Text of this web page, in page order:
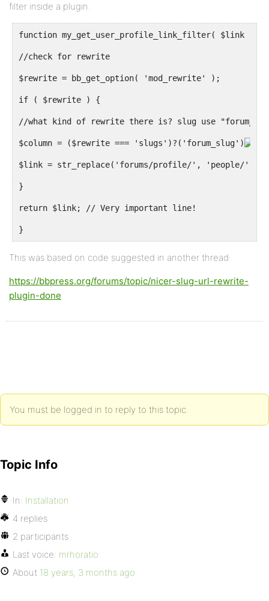
filter inside a plugin.
function my_get_user_profile_link_filter( $link ,
//check for rewrite
$rewrite = bb_get_option( 'mod_rewrite' );
if ( $rewrite ) {
//what kind of rewrite there is? slug use
$column = ($rewrite === 'slugs')?('forum_slug')
$link = str_replace('forums/profile/', 'people/',
}
return $link; // Very important line!
}
This was based on code suggested in another thread:
https://bbpress.org/forums/topic/nicer-slug-url-rewrite-
plugin-done
You must be logged in to reply to this topic.
Topic Info
In: Installation
4 replies
2 participants
Last voice: mrhoratio
About 18 years, 3 months ago